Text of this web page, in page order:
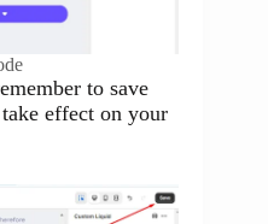
to save
effect on your